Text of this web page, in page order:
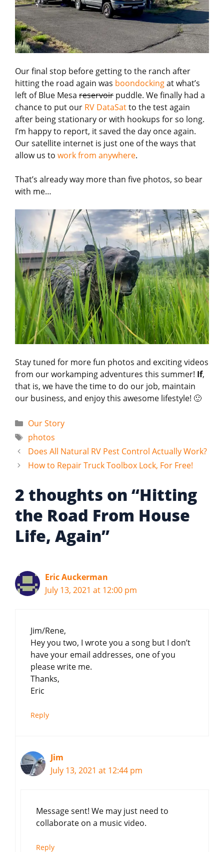
Our final stop before getting to the ranch after
hitting the road again was boondockingat what’s
left of Blue Mesa reservoir puddle. We finally had a
chance to put our RV DataSatto the test again
after being stationary or with hookups for so long.
I’m happy to report, it saved the day once again.
Our satellite internet is just one of the ways that
allow us to work from anywhere.
That’s already way more than five photos, so bear
with me…
Stay tuned for more fun photos and exciting videos
from our workamping adventures this summer! If,
that is, we have the time to do our job, maintain
our business, and enjoy this awesome lifestyle! 🙂
Categories
Our Story
Tags
photos
Does All Natural RV Pest Control Actually Work?
How to Repair Truck Toolbox Lock, For Free!
2 thoughts on “Hitting
the Road From House
Life, Again”
Eric Auckerman
July 13, 2021 at 12:00 pm
Jim/Rene,
Hey you two, I wrote you a song but I don’t
have your email addresses, one of you
please write me.
Thanks,
Eric
Reply
Jim
July 13, 2021 at 12:44 pm
Message sent! We may just need to
collaborate on a music video.
Reply